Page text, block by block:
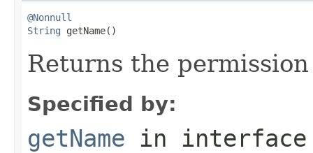
@Nonnull
String getName()
Returns the
Specified by:
getName in